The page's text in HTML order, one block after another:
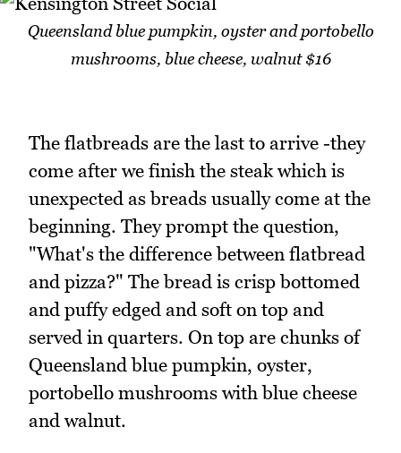
Queensland blue pumpkin, oyster and portobello
mushrooms, blue cheese, walnut $16
The flatbreads are the last to arrive -they
come after we finish the steak which is
unexpected as breads usually come at the
beginning. They prompt the question,
"What's the difference between flatbread
and pizza?" The bread is crisp bottomed
and puffy edged and soft on top and
served in quarters. On top are chunks of
Queensland blue pumpkin, oyster,
portobello mushrooms with blue cheese
and walnut.